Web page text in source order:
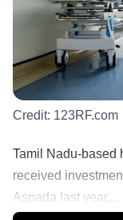
Credit: 123RF.com
Tamil Nadu-based
received
Aspada last year,...